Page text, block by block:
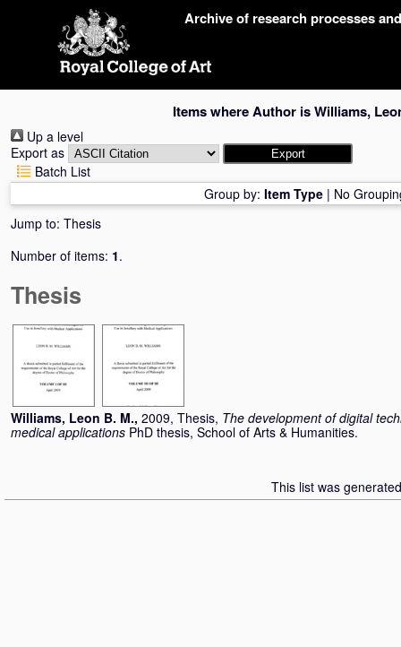
Archive of research processes
Items where Author isWilliams,
Up a level
Export as
Batch List
Group by: Item Type | No
Jump to: Thesis
Number of items: 1.
Thesis
Williams, Leon B. M., 2009, Thesis, The development of digital
medical applications PhD thesis, School of Arts & Humanities.
This list was